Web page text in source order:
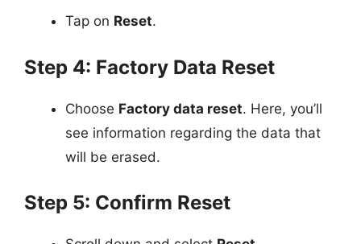
Tap on Reset.
Step 4: Factory Data Reset
Choose Factory data reset. Here, you’ll
see information regarding the data that
will be erased.
Step 5: Confirm Reset